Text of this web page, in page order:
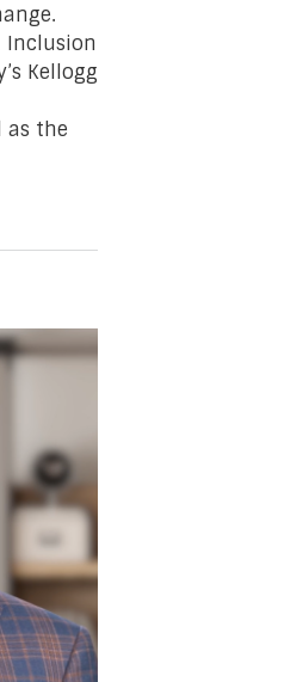
Inclusion
Kellogg
as the